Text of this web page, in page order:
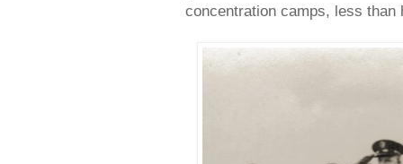
concentration camps, less than